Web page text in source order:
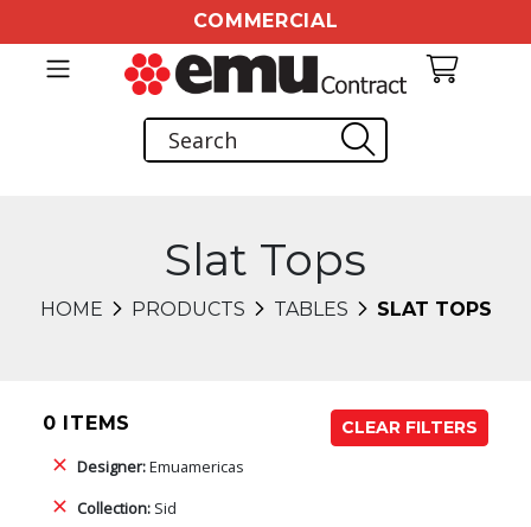
COMMERCIAL
Slat Tops
HOME PRODUCTS TABLES SLAT TOPS
0 ITEMS
CLEAR FILTERS
Designer:Emuamericas
Collection: Sid